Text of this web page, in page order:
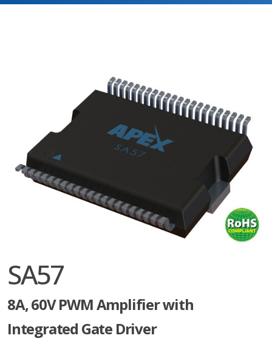
SA57
8A, 60V PWM Amplifier with
Integrated Gate Driver